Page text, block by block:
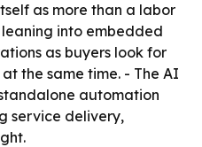
as more than a labor
into embedded
as buyers look for
the same time. - The AI
automation
service delivery,